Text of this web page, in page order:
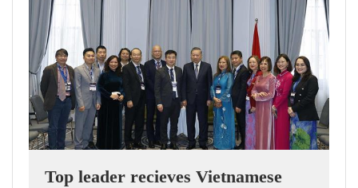
Top leader recieves Vietnamese